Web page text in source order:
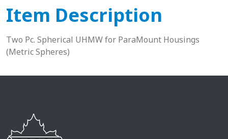
Item Description
Two Pc. Spherical UHMW for ParaMount Housings
(Metric Spheres)